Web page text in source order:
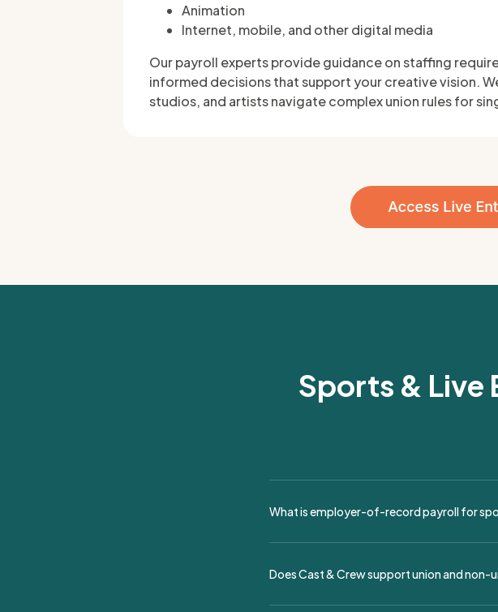
Animation
Internet, mobile, and other digital media
Our payroll experts provide guidance on staffing
informed decisions that support your creative vision.
studios, and artists navigate complex union rules for
Sports & Live
What is employer-of-record payroll for
live theater, and venues, covering
Does Cast & Crew support union and non-